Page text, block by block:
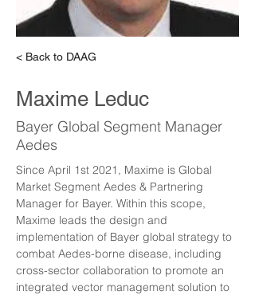
< Back to DAAG
Maxime Leduc
Bayer Global Segment Manager
Aedes
Since April 1st 2021, Maxime is Global
Market Segment Aedes & Partnering
Manager for Bayer. Within this scope,
Maxime leads the design and
implementation of Bayer global strategy to
combat Aedes-borne disease, including
cross-sector collaboration to promote an
integrated vector management solution to